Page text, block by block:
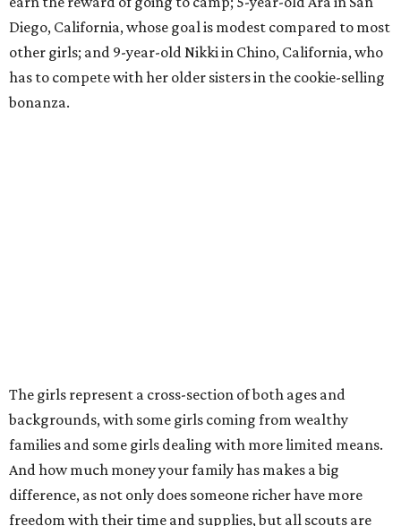
Diego, California, whose goal is modest compared to most
other girls; and 9-year-old Nikki in Chino, California, who
has to compete with her older sisters in the cookie-selling
bonanza.
The girls represent a cross-section of both ages and
backgrounds, with some girls coming from wealthy
families and some girls dealing with more limited means.
And how much money your family has makes a big
difference, as not only does someone richer have more
freedom with their time and supplies, but all scouts are